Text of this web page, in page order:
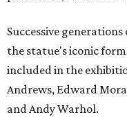
Successive
the statue's iconic
included in the
Andrews, Edward
and Andy Warhol.